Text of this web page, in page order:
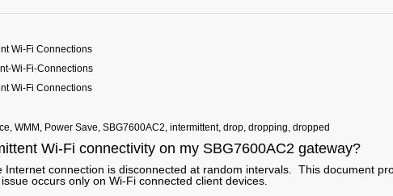
Wi-Fi Connections
Wi-Fi-Connections
Wi-Fi Connections
WMM, Power Save, SBG7600AC2, intermittent, drop, dropping, dropped
Wi-Fi connectivity on my SBG7600AC2 gateway?
Internet connection is disconnected at random intervals. This document
occurs only on Wi-Fi connected client devices.